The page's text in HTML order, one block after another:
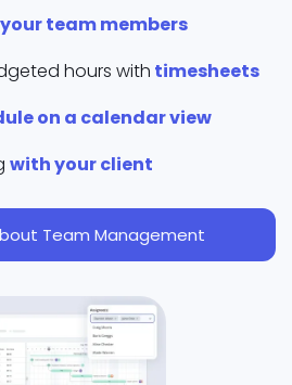
team members
hours with timesheets
on a calendar view
with your client
Team Management